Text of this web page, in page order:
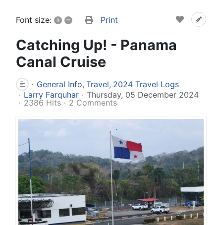
Font size: + – Print
Catching Up! - Panama
Canal Cruise
General Info Travel 2024 Travel Logs
Larry Farquhar
Thursday, 05 December 2024
2386 Hits
2 Comments